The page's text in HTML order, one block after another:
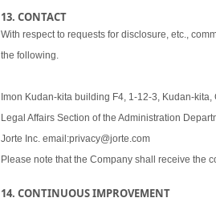
13. CONTACT
With respect to requests for disclosure, etc.,
the following.
Imon Kudan-kita building F4, 1-12-3, Kudan-
Legal Affairs Section of the Administration
Jorte Inc. email:privacy@jorte.com
Please note that the Company shall receive the
14. CONTINUOUS IMPROVEMENT